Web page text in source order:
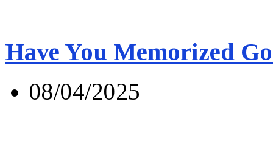
Have You Memorized
08/04/2025